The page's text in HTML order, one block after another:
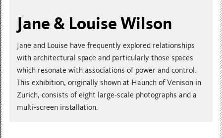
Jane & Louise Wilson
Jane and Louise have frequently explored relationships
with architectural space and particularly those spaces
which resonate with associations of power and control.
This exhibition, originally shown at Haunch of Venison in
Zurich, consists of eight large-scale photographs and a
multi-screen installation.